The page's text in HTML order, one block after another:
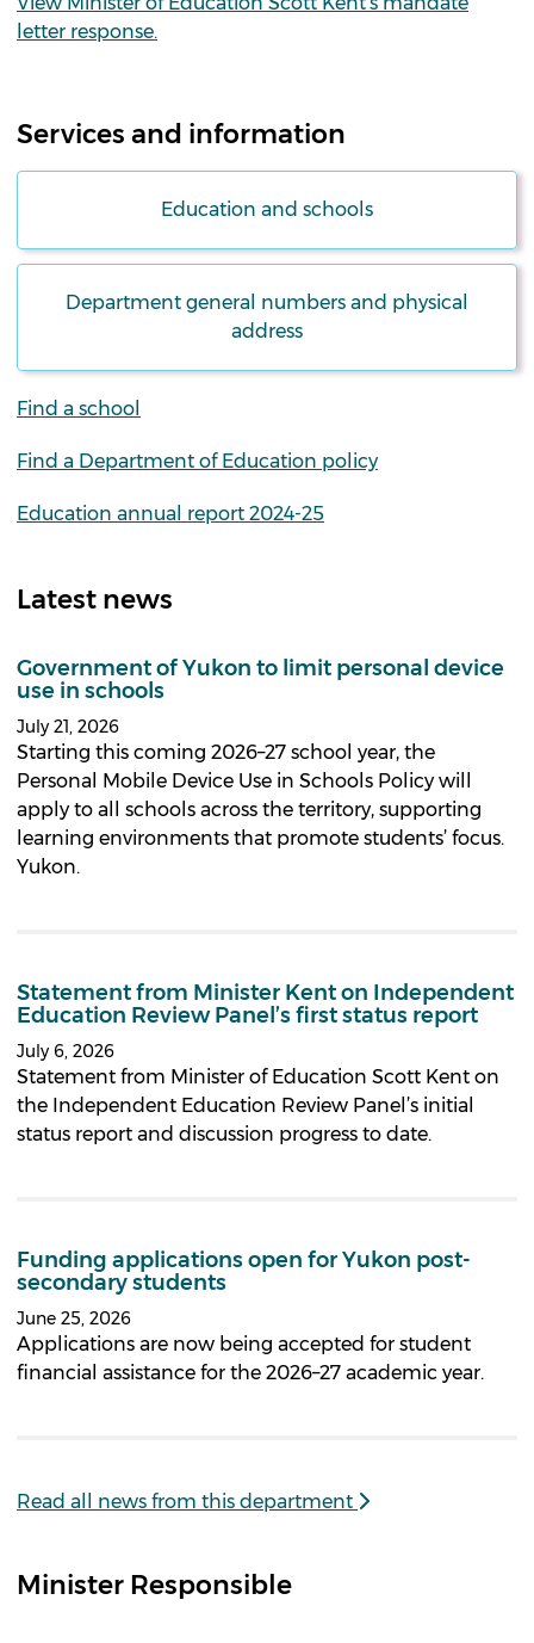
letter response.
Services and information
Education and schools
Department general numbers and physical
address
Find a school
Find a Department of Education policy
Education annual report 2024-25
Latest news
Government of Yukon to limit personal device
use in schools
July 21, 2026
Starting this coming 2026–27 school year, the
Personal Mobile Device Use in Schools Policy will
apply to all schools across the territory, supporting
learning environments that promote students’ focus.
Yukon.
Statement from Minister Kent on Independent
Education Review Panel’s first status report
July 6, 2026
Statement from Minister of Education Scott Kent on
the Independent Education Review Panel’s initial
status report and discussion progress to date.
Funding applications open for Yukon post-
secondary students
June 25, 2026
Applications are now being accepted for student
financial assistance for the 2026–27 academic year.
Read all news from this department
Minister Responsible